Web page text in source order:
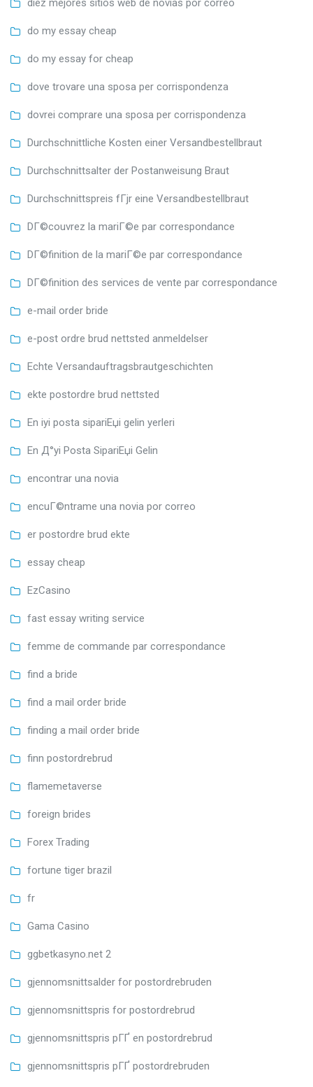
diez mejores sitios web de novias por correo
do my essay cheap
do my essay for cheap
dove trovare una sposa per corrispondenza
dovrei comprare una sposa per corrispondenza
Durchschnittliche Kosten einer Versandbestellbraut
Durchschnittsalter der Postanweisung Braut
Durchschnittspreis fГјr eine Versandbestellbraut
DГ©couvrez la mariГ©e par correspondance
DГ©finition de la mariГ©e par correspondance
DГ©finition des services de vente par correspondance
e-mail order bride
e-post ordre brud nettsted anmeldelser
Echte Versandauftragsbrautgeschichten
ekte postordre brud nettsted
En iyi posta sipariЕџi gelin yerleri
En Д°yi Posta SipariЕџi Gelin
encontrar una novia
encuГ©ntrame una novia por correo
er postordre brud ekte
essay cheap
EzCasino
fast essay writing service
femme de commande par correspondance
find a bride
find a mail order bride
finding a mail order bride
finn postordrebrud
flamemetaverse
foreign brides
Forex Trading
fortune tiger brazil
fr
Gama Casino
ggbetkasyno.net 2
gjennomsnittsalder for postordrebruden
gjennomsnittspris for postordrebrud
gjennomsnittspris pГҐ en postordrebrud
gjennomsnittspris pГҐ postordrebruden